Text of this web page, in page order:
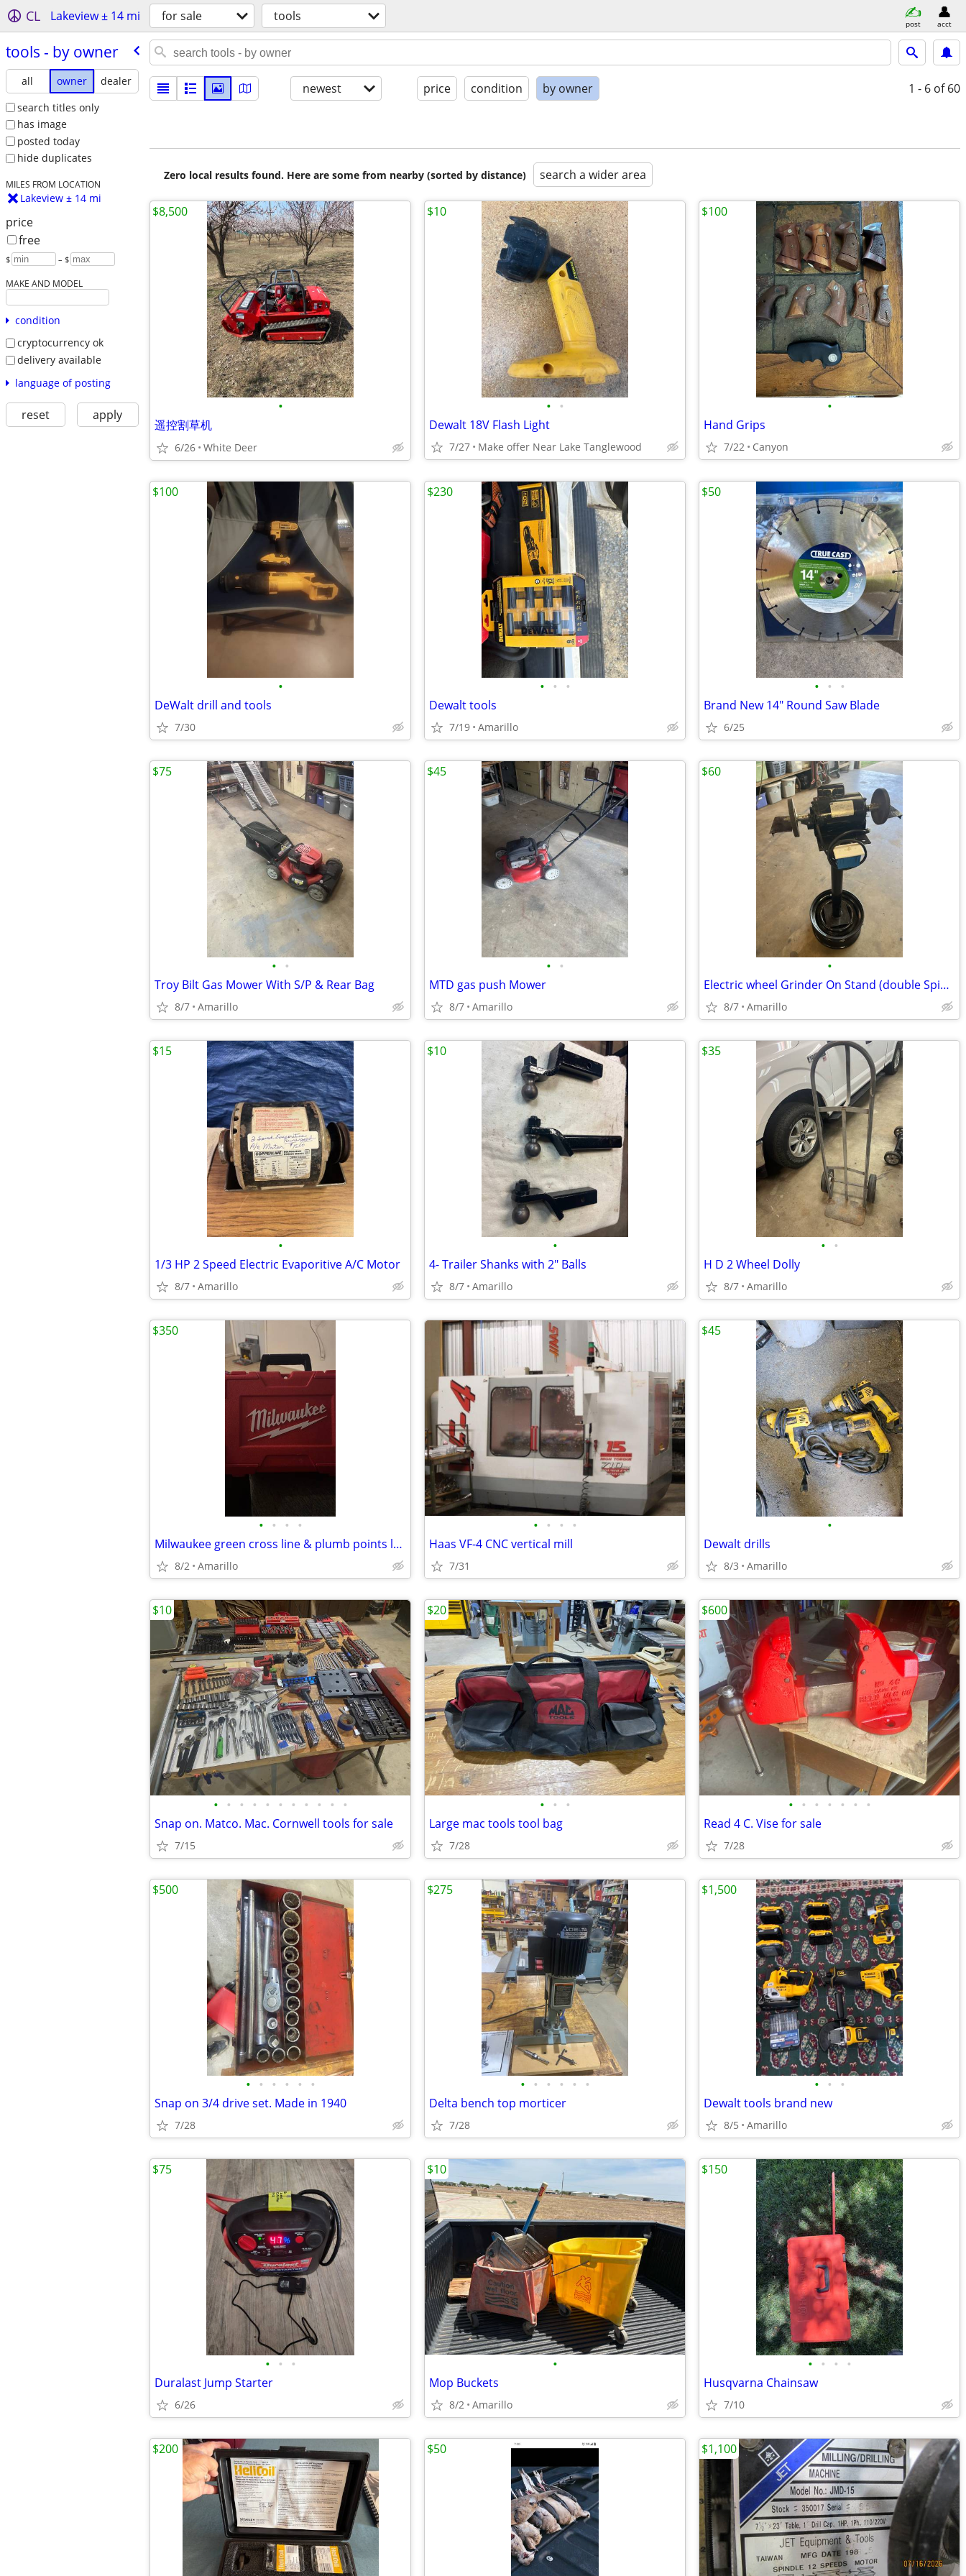
CL Lakeview ± 14 mi for sale tools post acct
tools - by owner
all owner
dealer
search titles only
has image
posted today
hide duplicates
MILES FROM LOCATION
Lakeview ± 14 mi
price
free
$ – $
MAKE AND MODEL
condition
cryptocurrency ok
delivery available
language of posting
reset apply
newest price condition by owner 1 - 6 of 60
Zero local results found. Here are some from nearby (sorted by distance) search a wider area
•
遥控割草机
6/26 White Deer
$8,500
• •
Dewalt 18V Flash Light
7/27 Make offer Near Lake Tanglewood
$10
•
Hand Grips
7/22 Canyon
$100
•
DeWalt drill and tools
7/30
$100
• • •
Dewalt tools
7/19 Amarillo
$230
• • •
Brand New 14" Round Saw Blade
6/25
$50
• •
Troy Bilt Gas Mower With S/P & Rear Bag
8/7 Amarillo
$75
• •
MTD gas push Mower
8/7 Amarillo
$45
•
Electric wheel Grinder On Stand (double Spindle)
8/7 Amarillo
$60
•
1/3 HP 2 Speed Electric Evaporitive A/C Motor
8/7 Amarillo
$15
•
4- Trailer Shanks with 2" Balls
8/7 Amarillo
$10
• •
H D 2 Wheel Dolly
8/7 Amarillo
$35
• • • •
Milwaukee green cross line & plumb points laser
8/2 Amarillo
$350
• • • •
Haas VF-4 CNC vertical mill
7/31
•
Dewalt drills
8/3 Amarillo
$45
• • • • • • • • • • •
Snap on. Matco. Mac. Cornwell tools for sale
7/15
$10
• • •
Large mac tools tool bag
7/28
$20
• • • • • • •
Read 4 C. Vise for sale
7/28
$600
• • • • • •
Snap on 3/4 drive set. Made in 1940
7/28
$500
• • • • • •
Delta bench top morticer
7/28
$275
• • •
Dewalt tools brand new
8/5 Amarillo
$1,500
• • •
Duralast Jump Starter
6/26
$75
•
Mop Buckets
8/2 Amarillo
$10
• • • •
Husqvarna Chainsaw
7/10
$150
$200 $50 $1,100